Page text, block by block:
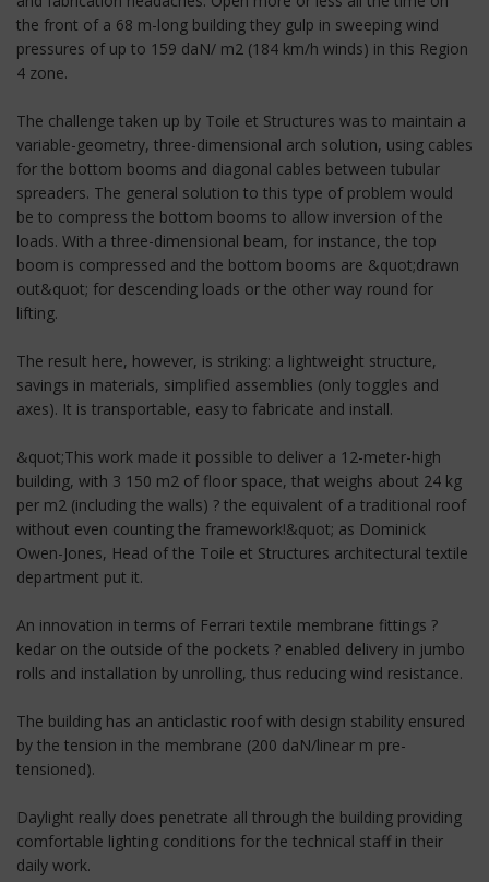
the front of a 68 m-long building they gulp in sweeping wind
pressures of up to 159 daN/ m2 (184 km/h winds) in this Region
4 zone.
The challenge taken up by Toile et Structures was to maintain a
variable-geometry, three-dimensional arch solution, using cables
for the bottom booms and diagonal cables between tubular
spreaders. The general solution to this type of problem would
be to compress the bottom booms to allow inversion of the
loads. With a three-dimensional beam, for instance, the top
boom is compressed and the bottom booms are &quot;drawn
out&quot; for descending loads or the other way round for
lifting.
The result here, however, is striking: a lightweight structure,
savings in materials, simplified assemblies (only toggles and
axes). It is transportable, easy to fabricate and install.
&quot;This work made it possible to deliver a 12-meter-high
building, with 3 150 m2 of floor space, that weighs about 24 kg
per m2 (including the walls) ? the equivalent of a traditional roof
without even counting the framework!&quot; as Dominick
Owen-Jones, Head of the Toile et Structures architectural textile
department put it.
An innovation in terms of Ferrari textile membrane fittings ?
kedar on the outside of the pockets ? enabled delivery in jumbo
rolls and installation by unrolling, thus reducing wind resistance.
The building has an anticlastic roof with design stability ensured
by the tension in the membrane (200 daN/linear m pre-
tensioned).
Daylight really does penetrate all through the building providing
comfortable lighting conditions for the technical staff in their
daily work.